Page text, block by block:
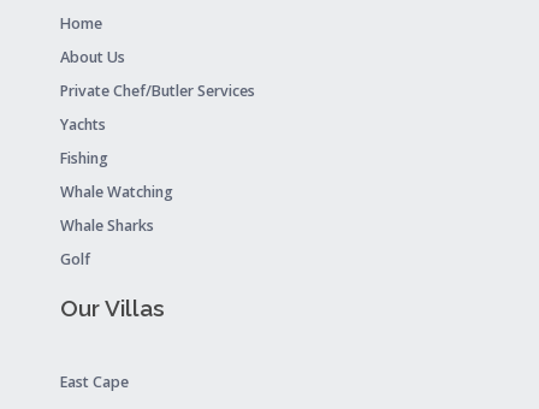
Home
About Us
Private Chef/Butler Services
Yachts
Fishing
Whale Watching
Whale Sharks
Golf
Our Villas
East Cape